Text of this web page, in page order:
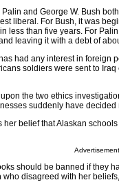
Palin and George W. Bush
liberal. For Bush, it was
less than five years. For
leaving it with a debt of
had any interest in foreign
soldiers were sent to
the two ethics
suddenly have decided
her belief that Alaskan
Advertisement
should be banned if they
disagreed with her